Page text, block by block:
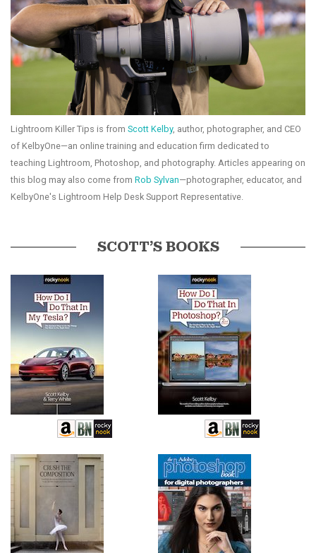
Lightroom Killer Tips is from Scott Kelby, author, photographer, and CEO
of KelbyOne—an online training and education firm dedicated to
teaching Lightroom, Photoshop, and photography. Articles appearing on
this blog may also come from Rob Sylvan—photographer, educator, and
KelbyOne's Lightroom Help Desk Support Representative.
SCOTT’S BOOKS